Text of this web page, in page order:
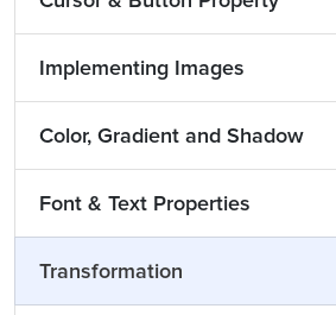
Implementing Images
Color, Gradient and Shadow
Font & Text Properties
Transformation